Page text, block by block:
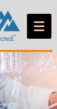
CONTACT